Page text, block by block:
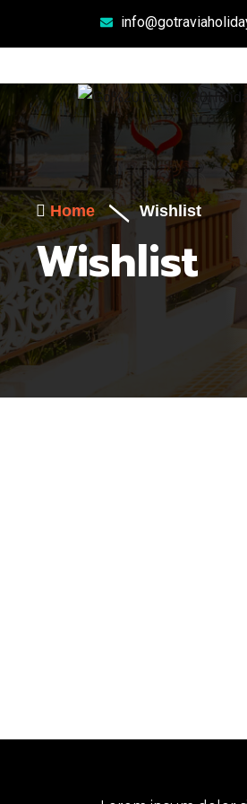
Home Wishlist
Wishlist